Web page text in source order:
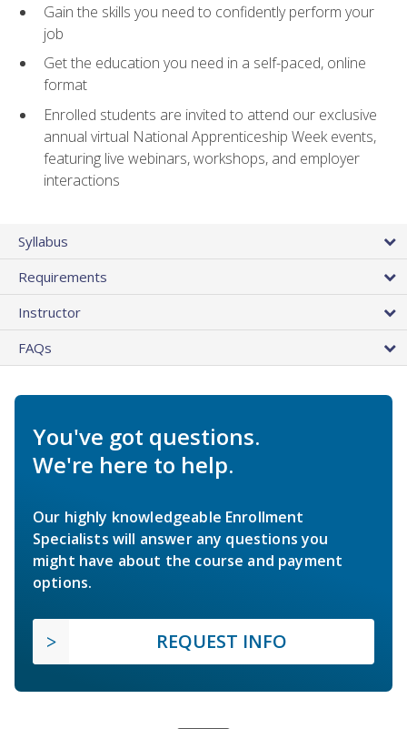
Gain the skills you need to confidently perform your
job
Get the education you need in a self-paced, online
format
Enrolled students are invited to attend our exclusive
annual virtual National Apprenticeship Week events,
featuring live webinars, workshops, and employer
interactions
Syllabus
Requirements
Instructor
FAQs
You've got questions.
We're here to help.
Our highly knowledgeable Enrollment
Specialists will answer any questions you
might have about the course and payment
options.
REQUEST INFO